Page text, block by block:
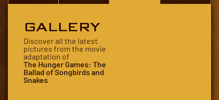
GALLERY
Discover all the latest
pictures from the movie
adaptation of
The Hunger Games: The
Ballad of Songbirds and
Snakes